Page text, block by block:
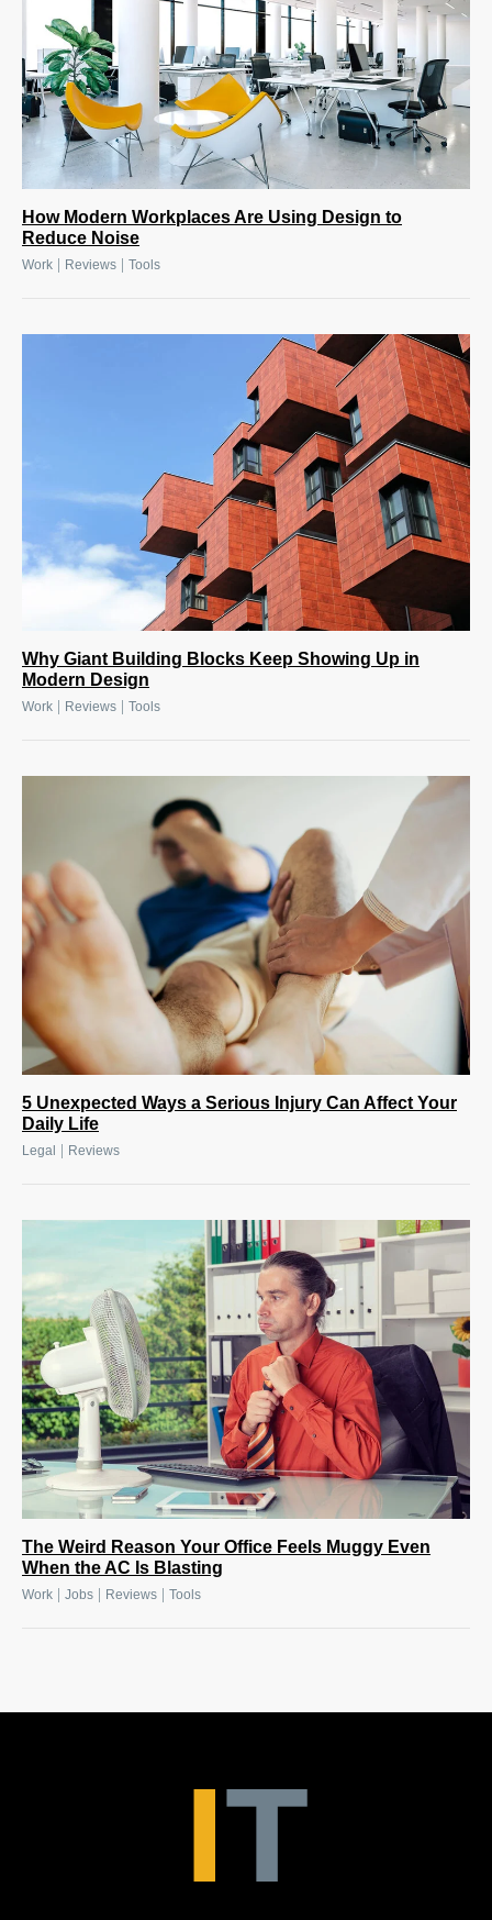
How Modern Workplaces Are Using Design to
Reduce Noise
Work Reviews Tools
Why Giant Building Blocks Keep Showing Up in
Modern Design
Work Reviews Tools
5 Unexpected Ways a Serious Injury Can Affect Your
Daily Life
Legal Reviews
The Weird Reason Your Office Feels Muggy Even
When the AC Is Blasting
Work Jobs Reviews Tools